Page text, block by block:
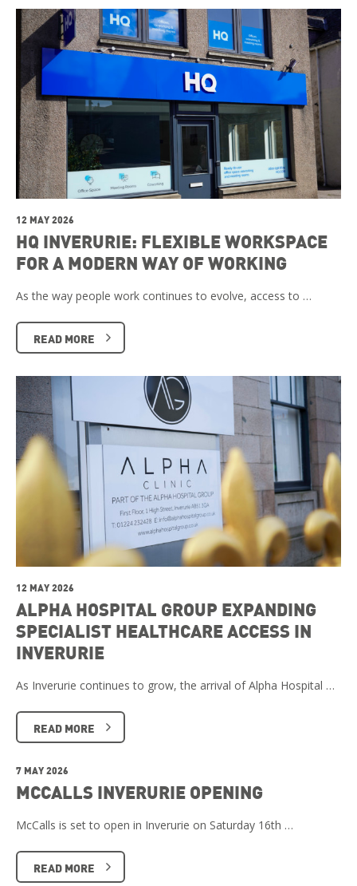
12 MAY 2026
HQ INVERURIE: FLEXIBLE WORKSPACE
FOR A MODERN WAY OF WORKING
As the way people work continues to evolve, access to …
READ MORE
12 MAY 2026
ALPHA HOSPITAL GROUP EXPANDING
SPECIALIST HEALTHCARE ACCESS IN
INVERURIE
As Inverurie continues to grow, the arrival of Alpha Hospital …
READ MORE
7 MAY 2026
MCCALLS INVERURIE OPENING
McCalls is set to open in Inverurie on Saturday 16th …
READ MORE